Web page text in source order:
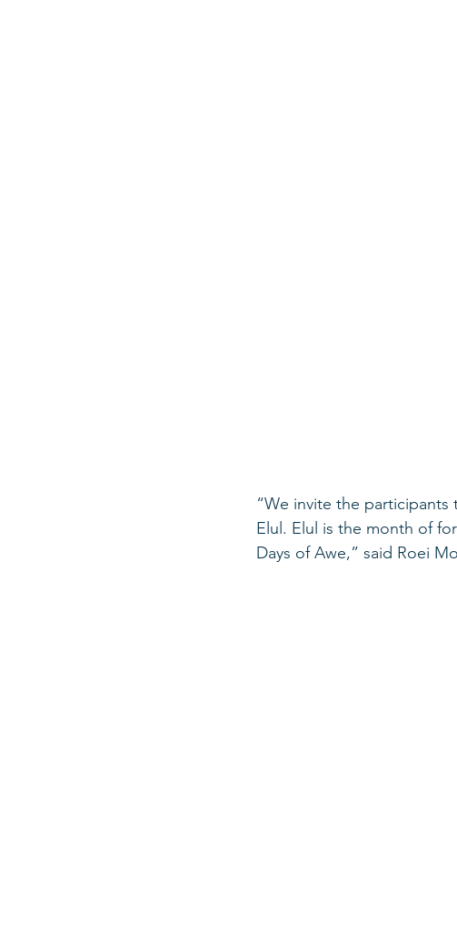
“We invite the
Elul. Elul is the month of
Days of Awe,” said Roei